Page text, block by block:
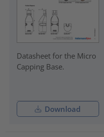
Datasheet for the Micro
Capping Base.
Download